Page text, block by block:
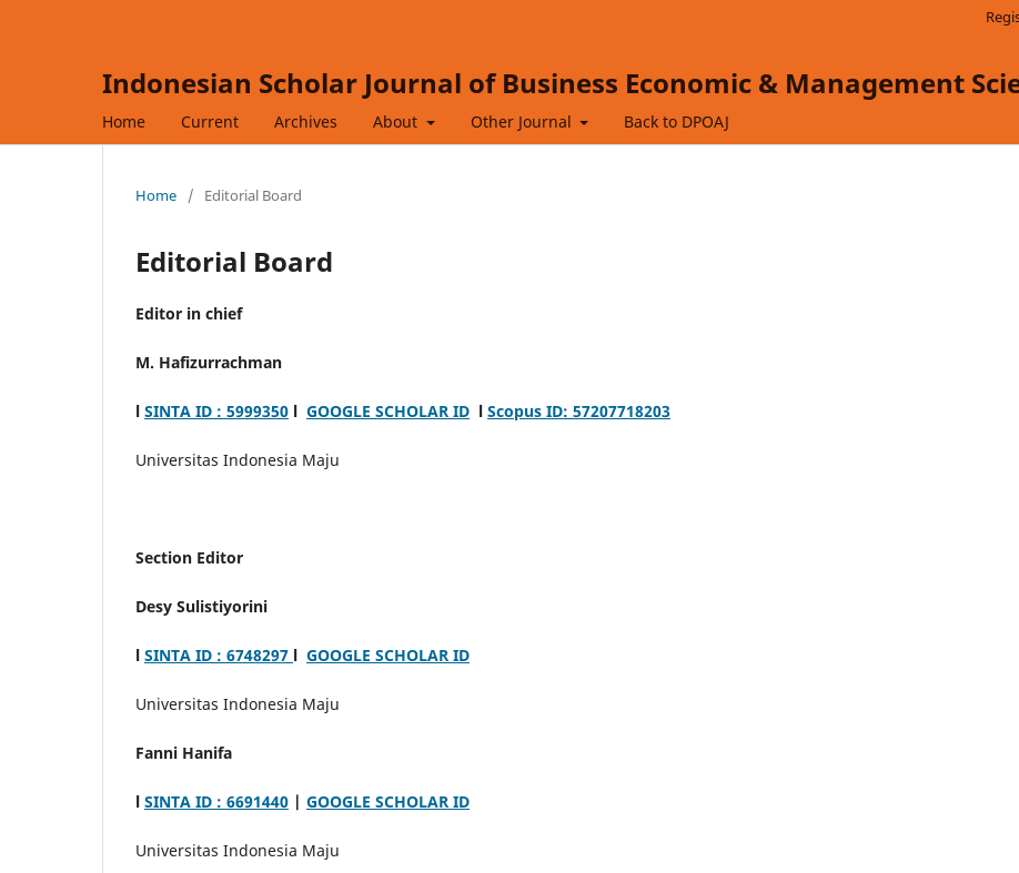
Indonesian Scholar Journal of Business Economic & Management
Home Current Archives About Other Journal Back to DPOAJ
Home / Editorial Board
Editorial Board
Editor in chief
M. Hafizurrachman
l SINTA ID : 5999350 l GOOGLE SCHOLAR ID l Scopus ID: 57207718203
Universitas Indonesia Maju
Section Editor
Desy Sulistiyorini
l SINTA ID : 6748297 l GOOGLE SCHOLAR ID
Universitas Indonesia Maju
Fanni Hanifa
l SINTA ID : 6691440 | GOOGLE SCHOLAR ID
Universitas Indonesia Maju